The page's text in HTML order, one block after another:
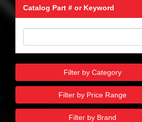
Catalog Part # or Keyword
Filter by Category
Filter by Price Range
Filter by Brand